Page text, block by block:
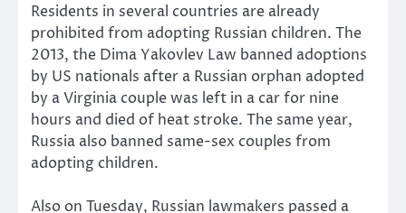
Residents in several countries are already
prohibited from adopting Russian children. The
2013, the Dima Yakovlev Law banned adoptions
by US nationals after a Russian orphan adopted
by a Virginia couple was left in a car for nine
hours and died of heat stroke. The same year,
Russia also banned same-sex couples from
adopting children.
Also on Tuesday, Russian lawmakers passed a